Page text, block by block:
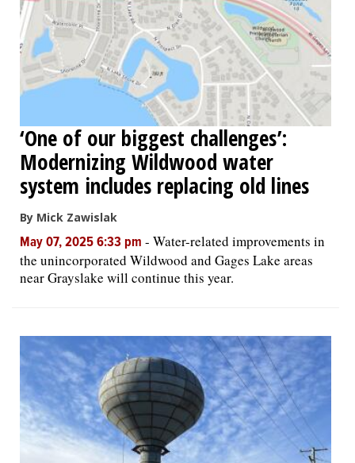
‘One of our biggest challenges’:
Modernizing Wildwood water
system includes replacing old lines
By Mick Zawislak
May 07, 2025 6:33 pm - Water-related improvements in
the unincorporated Wildwood and Gages Lake areas
near Grayslake will continue this year.